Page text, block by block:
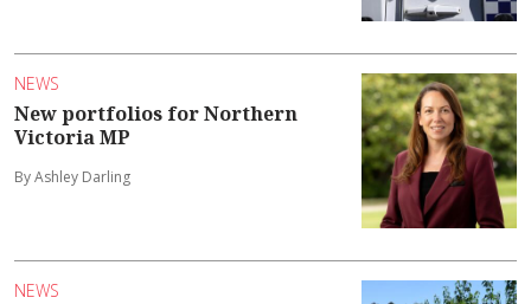
NEWS
New portfolios for Northern
Victoria MP
By Ashley Darling
NEWS